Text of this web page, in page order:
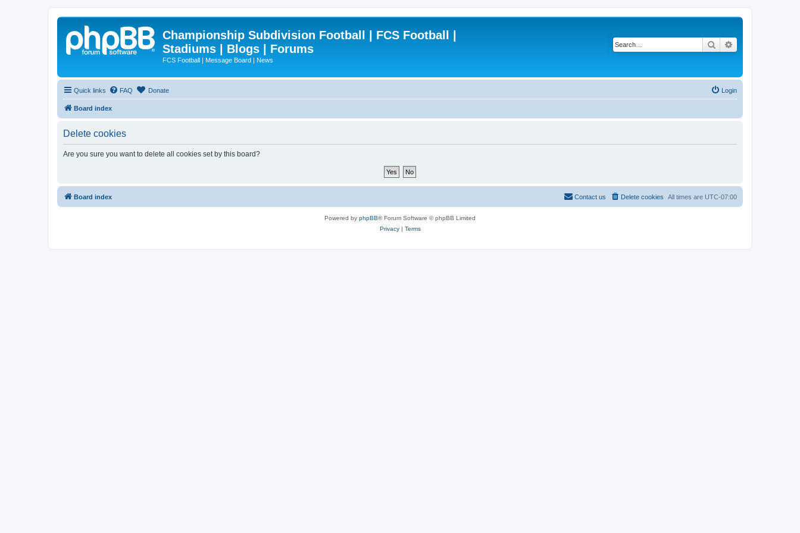
Championship Subdivision Football | FCS Football |
Stadiums | Blogs | Forums
FCS Football | Message Board | News
Search
Quick links FAQ Donate Login
Board index
Delete cookies
Are you sure you want to delete all cookies set by this board?
Board index All times are UTC-07:00
Delete cookies
Contact us
Powered by phpBB® Forum Software © phpBB Limited
Privacy| Terms